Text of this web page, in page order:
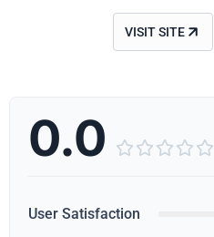
VISIT SITE
0.0     
User Satisfaction